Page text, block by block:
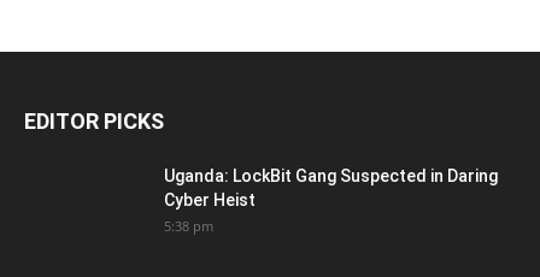
EDITOR PICKS
Uganda: LockBit Gang Suspected in Daring
Cyber Heist
5:38 pm